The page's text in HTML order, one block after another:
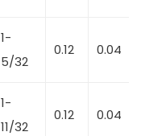
1-
5/32
0.12 0.04
1-
11/32
0.12 0.04